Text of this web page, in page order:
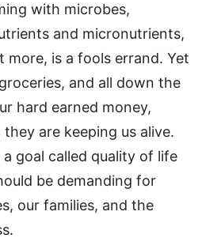
with microbes,
and micronutrients,
more, is a fools errand. Yet
and all down the
hard earned money,
are keeping us alive.
a goal called quality of life
be demanding for
our families, and the